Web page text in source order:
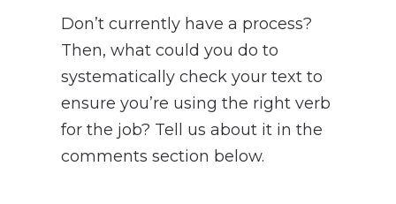
Don’t currently have a process?
Then, what could you do to
systematically check your text to
ensure you’re using the right verb
for the job? Tell us about it in the
comments section below.